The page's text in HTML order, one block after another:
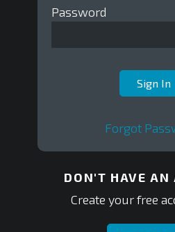
Password
Forgot
DON'T HAVE AN
Create your free